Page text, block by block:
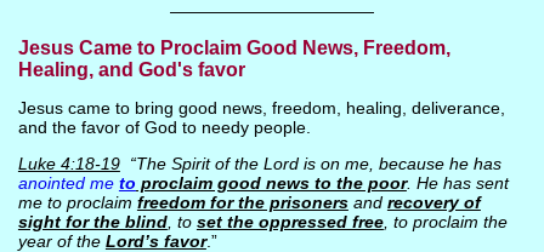
————————————
Jesus Came to Proclaim Good News, Freedom,
Healing, and God's favor
Jesus came to bring good news, freedom, healing, deliverance,
and the favor of God to needy people.
Luke 4:18-19“The Spirit of the Lord is on me, because he has
anointed me to proclaim good news to the poor. He has sent
me to proclaim freedom for the prisonersand recovery of
sight for the blind, to set the oppressed free, to proclaim the
year of the Lord’s favor.”